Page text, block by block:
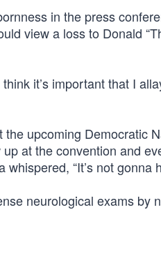
in the press
view a loss to Donald
it’s important that I
upcoming Democratic
at the convention and
“It’s not gonna
neurological exams